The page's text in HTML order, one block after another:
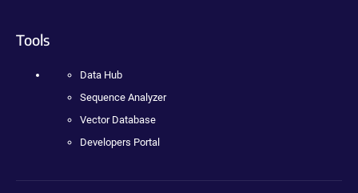
Tools
Data Hub
Sequence Analyzer
Vector Database
Developers Portal